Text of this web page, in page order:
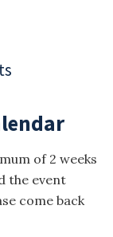
of 2 weeks
the event
come back